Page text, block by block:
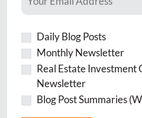
Daily Blog Posts
Monthly Newsletter
Real Estate Investment
Newsletter
Blog Post Summaries